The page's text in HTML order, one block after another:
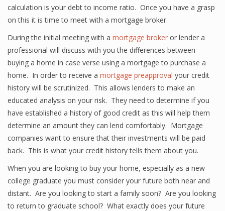
calculation is your debt to income ratio. Once you have a grasp
on this it is time to meet with a mortgage broker.
During the initial meeting with a mortgage broker or lender a
professional will discuss with you the differences between
buying a home in case verse using a mortgage to purchase a
home. In order to receive a mortgage preapproval your credit
history will be scrutinized. This allows lenders to make an
educated analysis on your risk. They need to determine if you
have established a history of good credit as this will help them
determine an amount they can lend comfortably. Mortgage
companies want to ensure that their investments will be paid
back. This is what your credit history tells them about you.
When you are looking to buy your home, especially as a new
college graduate you must consider your future both near and
distant. Are you looking to start a family soon? Are you looking
to return to graduate school? What exactly does your future